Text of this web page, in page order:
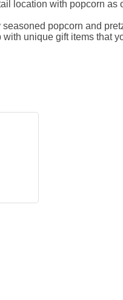
location with popcorn as
popcorn and
unique gift items that